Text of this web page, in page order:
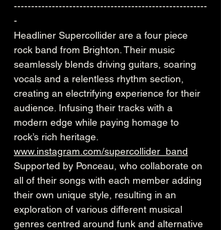
--------------------------------------------------------
-
Headliner Supercollider are a four piece
rock band from Brighton. Their music
seamlessly blends driving guitars, soaring
vocals and a relentless rhythm section,
creating an electrifying experience for their
audience. Infusing their tracks with a
modern edge while paying homage to
rock’s rich heritage.
www.instagram.com/supercollider_band
Supported by Ponceau, who collaborate on
all of their songs with each member adding
their own unique style, resulting in an
exploration of various different musical
genres centred around funk and alternative